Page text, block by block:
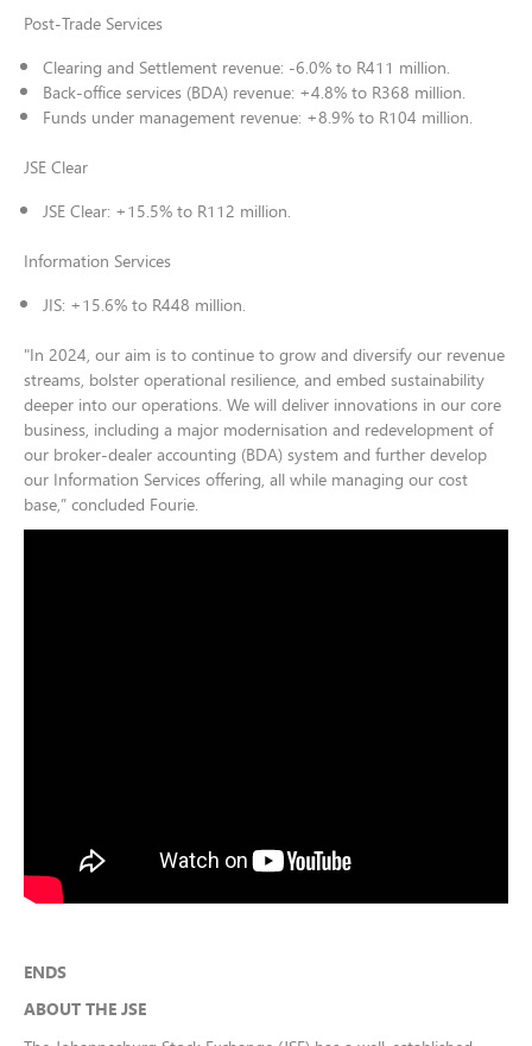
Post-Trade Services
Clearing and Settlement revenue: -6.0% to R411 million.
Back-office services (BDA) revenue: +4.8% to R368 million.
Funds under management revenue: +8.9% to R104 million.
JSE Clear
JSE Clear: +15.5% to R112 million.
Information Services
JIS: +15.6% to R448 million.
"In 2024, our aim is to continue to grow and diversify our revenue
streams, bolster operational resilience, and embed sustainability
deeper into our operations. We will deliver innovations in our core
business, including a major modernisation and redevelopment of
our broker-dealer accounting (BDA) system and further develop
our Information Services offering, all while managing our cost
base,” concluded Fourie.
ENDS
ABOUT THE JSE